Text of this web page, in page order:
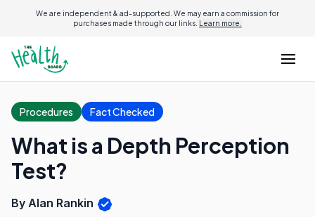
We are independent & ad-supported. We may earn a commission for
purchases made through our links. Learn more.
Procedures Fact Checked
What is a Depth Perception
Test?
By Alan Rankin